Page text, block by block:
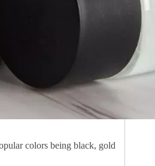
colors being black, gold